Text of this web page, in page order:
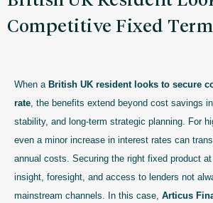
Competitive Fixed
When a British UK resident looks to secure
rate, the benefits extend beyond cost savings
stability, and long-term strategic planning. For
even a minor increase in interest rates can
annual costs. Securing the right fixed product
insight, foresight, and access to lenders not
mainstream channels. In this case, Articus